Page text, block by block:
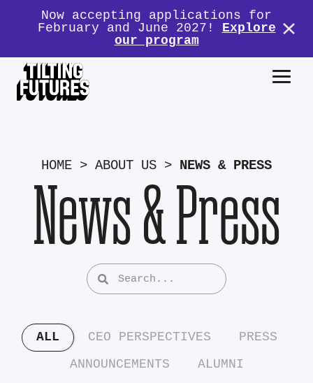
Now accepting applications for
February and June 2027! Explore
our program
HOME > ABOUT US > NEWS & PRESS
News & Press
ALL CEO PERSPECTIVES
PRESS
ANNOUNCEMENTS
ALUMNI